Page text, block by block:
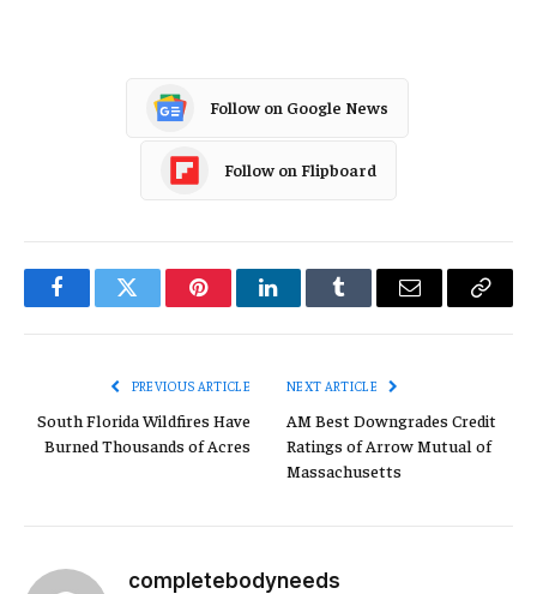
Follow on Google News
Follow on Flipboard
FacebookTwitter PinterestLinkedInTumblr Email
Copy
PREVIOUS ARTICLE
South Florida Wildfires Have
Burned Thousands of Acres
NEXT ARTICLE
AM Best Downgrades Credit
Ratings of Arrow Mutual of
Massachusetts
completebodyneeds